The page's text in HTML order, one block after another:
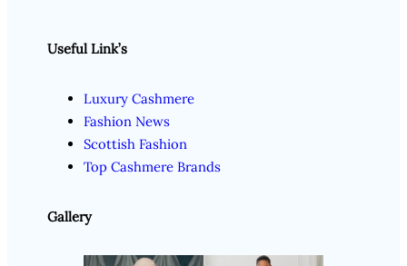
Useful Link’s
Luxury Cashmere
Fashion News
Scottish Fashion
Top Cashmere Brands
Gallery